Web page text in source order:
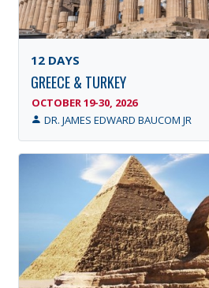
12 DAYS
GREECE & TURKEY
OCTOBER 19-30, 2026
DR. JAMES EDWARD BAUCOM JR